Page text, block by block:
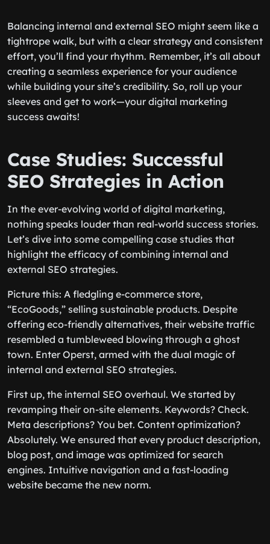
Balancing internal and external SEO might seem like a
tightrope walk, but with a clear strategy and consistent
effort, you’ll find your rhythm. Remember, it’s all about
creating a seamless experience for your audience
while building your site’s credibility. So, roll up your
sleeves and get to work—your digital marketing
success awaits!
Case Studies: Successful
SEO Strategies in Action
In the ever-evolving world of digital marketing,
nothing speaks louder than real-world success stories.
Let’s dive into some compelling case studies that
highlight the efficacy of combining internal and
external SEO strategies.
Picture this: A fledgling e-commerce store,
“EcoGoods,” selling sustainable products. Despite
offering eco-friendly alternatives, their website traffic
resembled a tumbleweed blowing through a ghost
town. Enter Operst, armed with the dual magic of
internal and external SEO strategies.
First up, the internal SEO overhaul. We started by
revamping their on-site elements. Keywords? Check.
Meta descriptions? You bet. Content optimization?
Absolutely. We ensured that every product description,
blog post, and image was optimized for search
engines. Intuitive navigation and a fast-loading
website became the new norm.